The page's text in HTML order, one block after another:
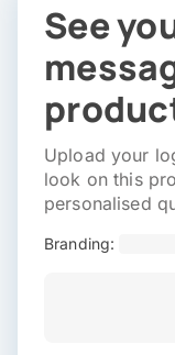
See
Upload your
look on this
personalised
Branding: